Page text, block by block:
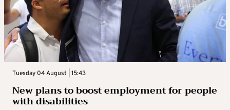
Tuesday 04 August | 15:43
New plans to boost employment for people
with disabilities